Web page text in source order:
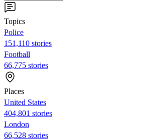
Topics
Police
151,110 stories
Football
66,775 stories
Places
United States
404,801 stories
London
66,528 stories